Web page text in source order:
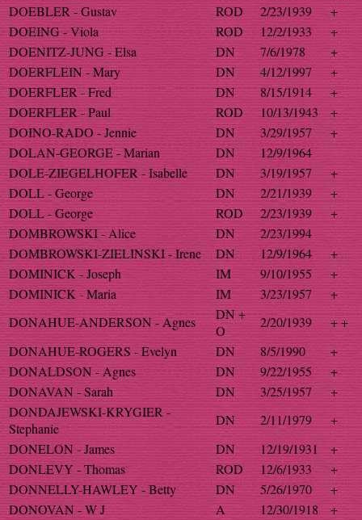
DOEBLER - Gustav
ROD 2/23/1939
+
DOEING - Viola
ROD 12/2/1933
+
DOENITZ-JUNG - Elsa
DN 7/6/1978
+
DOERFLEIN - Mary
DN 4/12/1997
+
DOERFLER - Fred
DN 8/15/1914
+
DOERFLER - Paul
ROD 10/13/1943
+
DOINO-RADO - Jennie
DN 3/29/1957
+
DOLAN-GEORGE - Marian
DN
12/9/1964
DOLE-ZIEGELHOFER - Isabelle
DN 3/19/1957
+
DOLL - George
DN 2/21/1939
+
DOLL - George
ROD 2/23/1939
+
DOMBROWSKI - Alice
DN
2/23/1994
DOMBROWSKI-ZIELINSKI - Irene
DN 12/9/1964
+
DOMINICK - Joseph
IM 9/10/1955
+
DOMINICK - Maria
IM 3/23/1957
+
DONAHUE-ANDERSON - Agnes
DN +
O
2/20/1939
+ +
DONAHUE-ROGERS - Evelyn
DN 8/5/1990
+
DONALDSON - Agnes
DN 9/22/1955
+
DONAVAN - Sarah
DN 3/25/1957
+
DONDAJEWSKI-KRYGIER -
Stephanie
DN 2/11/1979
+
DONELON - James
DN 12/19/1931
+
DONLEVY - Thomas
ROD 12/6/1933
+
DONNELLY-HAWLEY - Betty
DN 5/26/1970
+
DONOVAN - W J
A 12/30/1918
+